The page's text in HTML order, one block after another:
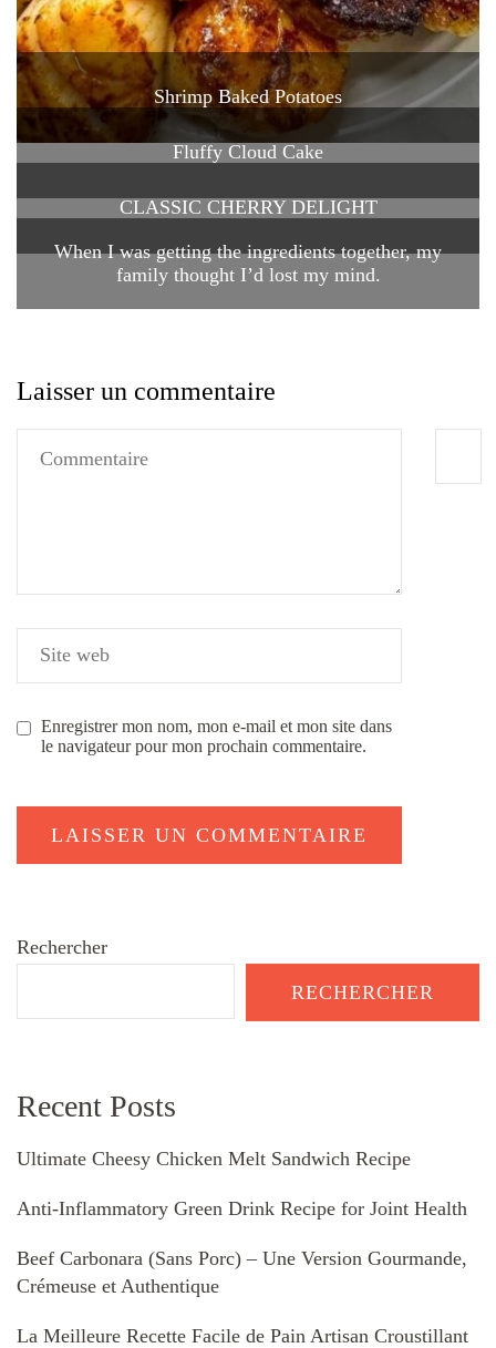
Shrimp Baked Potatoes
Fluffy Cloud Cake
CLASSIC CHERRY DELIGHT
When I was getting the ingredients together, my
family thought I’d lost my mind.
Laisser un commentaire
Enregistrer mon nom, mon e-mail et mon site dans
le navigateur pour mon prochain commentaire.
Rechercher
RECHERCHER
Recent Posts
Ultimate Cheesy Chicken Melt Sandwich Recipe
Anti-Inflammatory Green Drink Recipe for Joint Health
Beef Carbonara (Sans Porc) – Une Version Gourmande,
Crémeuse et Authentique
La Meilleure Recette Facile de Pain Artisan Croustillant